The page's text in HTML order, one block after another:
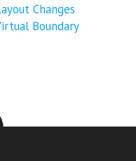
Changes
Boundary